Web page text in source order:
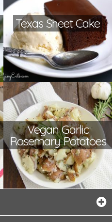
Texas Sheet Cake
Vegan Garlic
Rosemary Potatoes